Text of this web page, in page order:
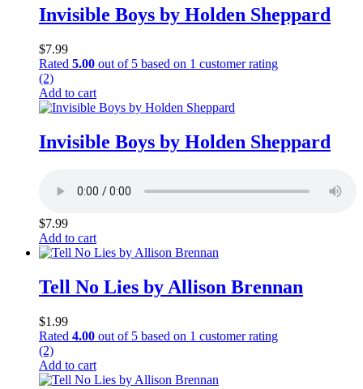
Invisible Boys by Holden Sheppard
$7.99
Rated 5.00 out of 5 based on 1 customer rating
(2)
Add to cart
Invisible Boys by Holden Sheppard
$7.99
Add to cart
Tell No Lies by Allison Brennan
$1.99
Rated 4.00 out of 5 based on 1 customer rating
(2)
Add to cart